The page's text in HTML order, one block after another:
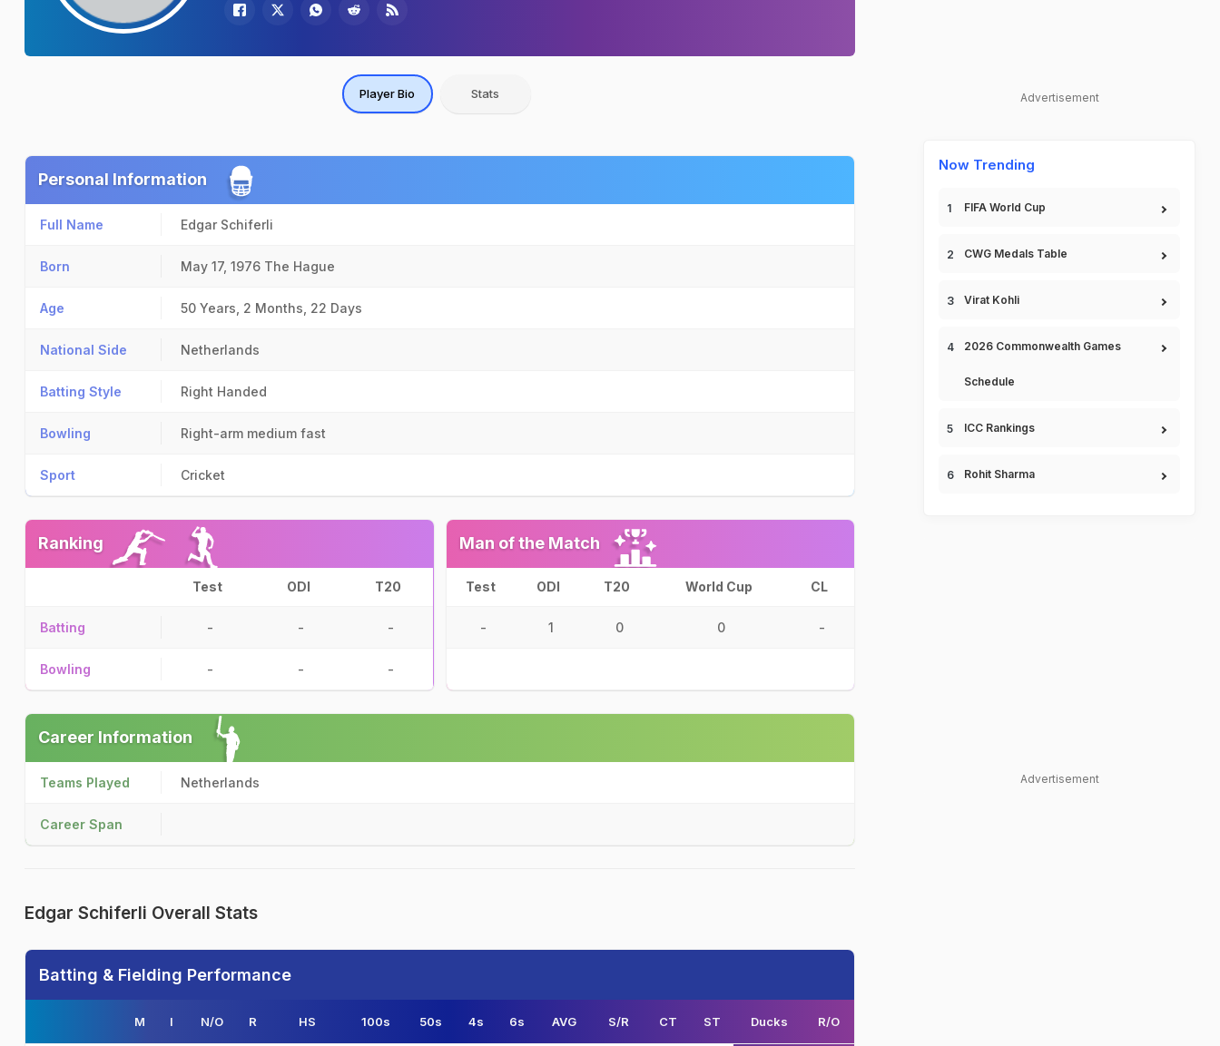
Player Bio Stats
Personal Information
Full Name Edgar Schiferli
Born May 17, 1976 The Hague
Age 50 Years, 2 Months, 22 Days
National Side Netherlands
Batting Style Right Handed
Bowling Right-arm medium fast
Sport Cricket
Ranking
Test ODI T20
Batting - - -
Bowling - - -
Man of the Match
Test ODI T20 World Cup CL
- 1 0 0 -
Career Information
Teams Played Netherlands
Career Span
Edgar Schiferli Overall Stats
Batting & Fielding Performance
M I N/O R HS 100s 50s 4s 6s AVG S/R CT ST Ducks R/O
Advertisement
Now Trending
FIFA World Cup
CWG Medals Table
Virat Kohli
2026 Commonwealth Games
Schedule
ICC Rankings
Rohit Sharma
Advertisement